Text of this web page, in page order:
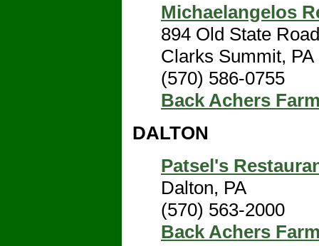
Michaelangelos
894 Old State Road
Clarks Summit, PA
(570) 586-0755
Back Achers
DALTON
Patsel's
Dalton, PA
(570) 563-2000
Back Achers